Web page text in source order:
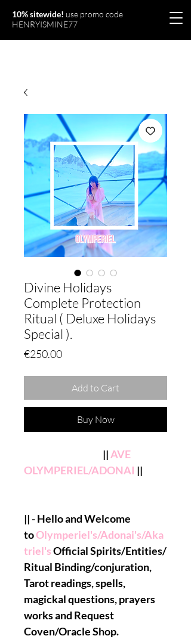
10% sitewide! use promo code
HENRYISMINE77
Divine Holidays
Complete Protection
Ritual ( Deluxe Holidays
Special ).
€250.00Price
Add to Cart
Buy Now
||AVE
OLYMPERIEL/ADONAI ||
|| - Hello and Welcome
toOlymperiel's/Adonai's/Aka
triel'sOfficial Spirits/Entities/
Ritual Binding/conjuration,
Tarot readings, spells,
magickal questions, prayers
works and Request
Coven/Oracle Shop.